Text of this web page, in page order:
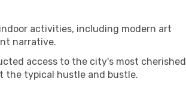
activities, including modern art
narrative.
access to the city's most cherished
the typical hustle and bustle.